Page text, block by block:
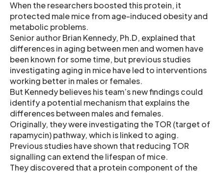
When the researchers boosted this protein, it
protected male mice from age-induced obesity and
metabolic problems.
Senior author Brian Kennedy, Ph.D, explained that
differences in aging between men and women have
been known for some time, but previous studies
investigating aging in mice have led to interventions
working better in males or females.
But Kennedy believes his team’s new findings could
identify a potential mechanism that explains the
differences between males and females.
Originally, they were investigating the TOR (target of
rapamycin) pathway, which is linked to aging.
Previous studies have shown that reducing TOR
signalling can extend the lifespan of mice.
They discovered that a protein component of the